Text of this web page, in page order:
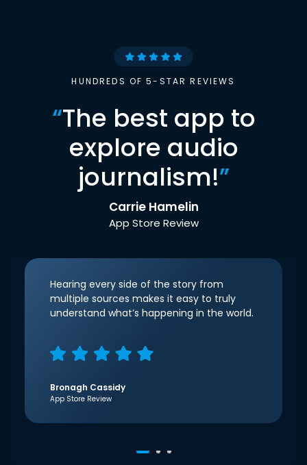
HUNDREDS OF 5-STAR REVIEWS
“The best app to
explore audio
journalism!”
Carrie Hamelin
App Store Review
Hearing every side of the story from
multiple sources makes it easy to truly
understand what’s happening in the world.
Bronagh Cassidy
App Store Review